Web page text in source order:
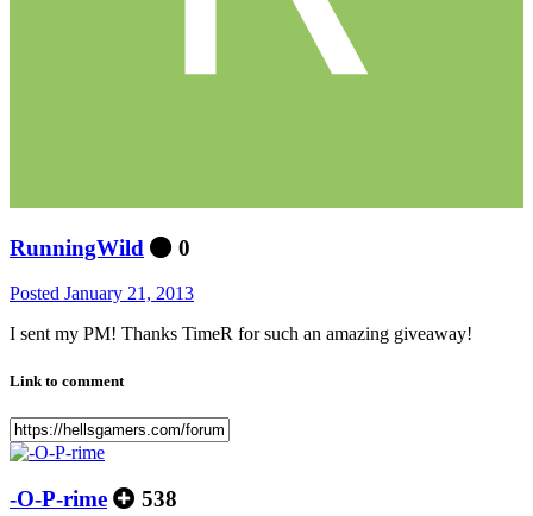
RunningWild 0
Posted January 21, 2013
I sent my PM! Thanks TimeR for such an amazing giveaway!
Link to comment
-O-P-rime 538